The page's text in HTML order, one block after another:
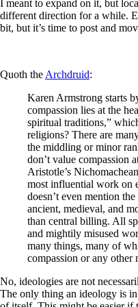
I meant to expand on it, but
different direction for a while.
bit, but it’s time to post and
Quoth the Archdruid:
Karen Armstrong starts
compassion lies at the
spiritual traditions,”
religions? There are
the middling or minor
don’t value compassion
Aristotle’s
most influential work on
doesn’t even mention
ancient, medieval, and
than central billing. All
and mightily misused
many things, many of
compassion or any other
No, ideologies are not
The only thing an ideology is